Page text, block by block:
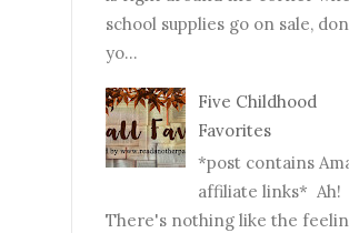
school supplies go on sale,
yo...
Five Childhood
Favorites
*post contains
affiliate links* Ah!
There's nothing like the